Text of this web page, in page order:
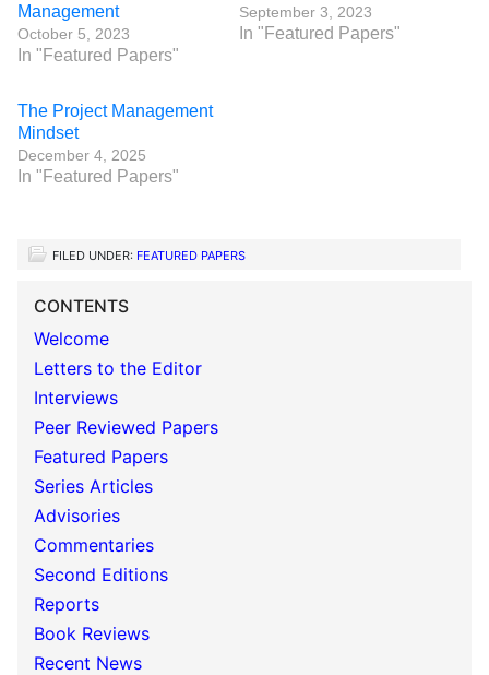
Management
October 5, 2023
In "Featured Papers"
September 3, 2023
In "Featured Papers"
The Project Management
Mindset
December 4, 2025
In "Featured Papers"
FILED UNDER: FEATURED PAPERS
CONTENTS
Welcome
Letters to the Editor
Interviews
Peer Reviewed Papers
Featured Papers
Series Articles
Advisories
Commentaries
Second Editions
Reports
Book Reviews
Recent News